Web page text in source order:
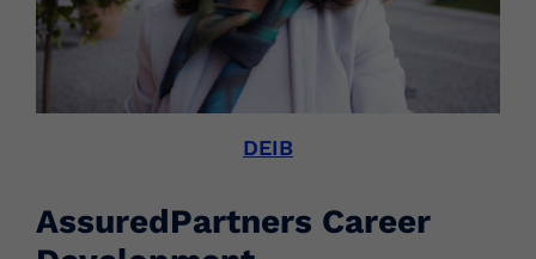
DEIB
AssuredPartners Career